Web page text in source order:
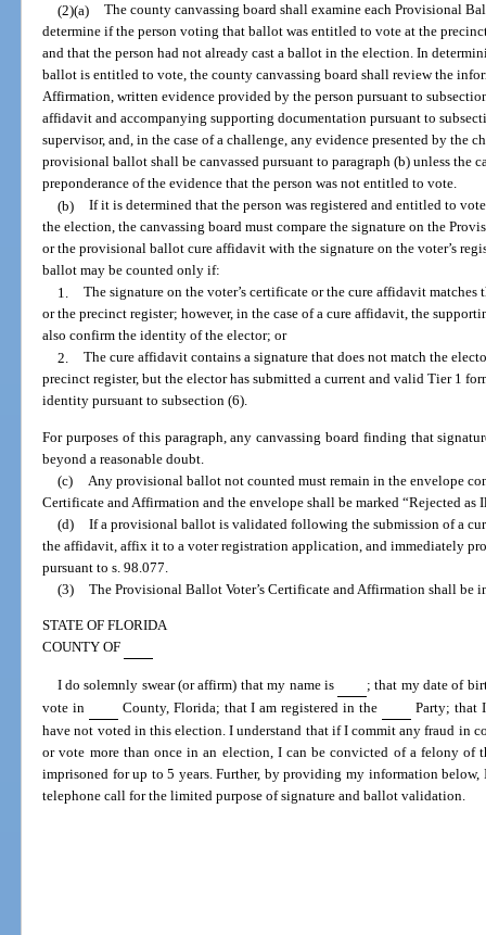
(2)(a) The county canvassing board shall examine each Provisional
determine if the person voting that ballot was entitled to vote at the
and that the person had not already cast a ballot in the election. In
ballot is entitled to vote, the county canvassing board shall review the
Affirmation, written evidence provided by the person pursuant to
affidavit and accompanying supporting documentation pursuant to
supervisor, and, in the case of a challenge, any evidence presented by the
provisional ballot shall be canvassed pursuant to paragraph (b) unless the
preponderance of the evidence that the person was not entitled to vote.
(b) If it is determined that the person was registered and entitled to
the election, the canvassing board must compare the signature on the
or the provisional ballot cure affidavit with the signature on the voter’s
ballot may be counted only if:
1. The signature on the voter’s certificate or the cure affidavit
or the precinct register; however, in the case of a cure affidavit, the
also confirm the identity of the elector; or
2. The cure affidavit contains a signature that does not match the
precinct register, but the elector has submitted a current and valid Tier 1
identity pursuant to subsection (6).
For purposes of this paragraph, any canvassing board finding that
beyond a reasonable doubt.
(c) Any provisional ballot not counted must remain in the envelope
Certificate and Affirmation and the envelope shall be marked “Rejected as
(d) If a provisional ballot is validated following the submission of a
the affidavit, affix it to a voter registration application, and immediately
pursuant to s. 98.077.
(3) The Provisional Ballot Voter’s Certificate and Affirmation shall
STATE OF FLORIDA
COUNTY OF
I do solemnly swear (or affirm) that my name is
; that my date of
vote in
County, Florida; that I am registered in the
Party; that
have not voted in this election. I understand that if I commit any fraud in
or vote more than once in an election, I can be convicted of a felony of
imprisoned for up to 5 years. Further, by providing my information below,
telephone call for the limited purpose of signature and ballot validation.